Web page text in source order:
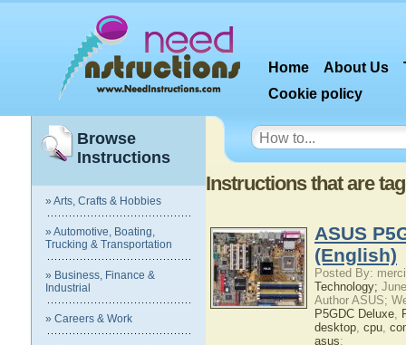
Home About Us
Cookie policy
Browse
Instructions
» Arts, Crafts & Hobbies
» Automotive, Boating,
Trucking & Transportation
» Business, Finance &
Industrial
» Careers & Work
Instructions that are
ASUS
(English)
Posted By:
Technology;
Author ASUS;
P5GDC Deluxe,
desktop, cpu,
asus;